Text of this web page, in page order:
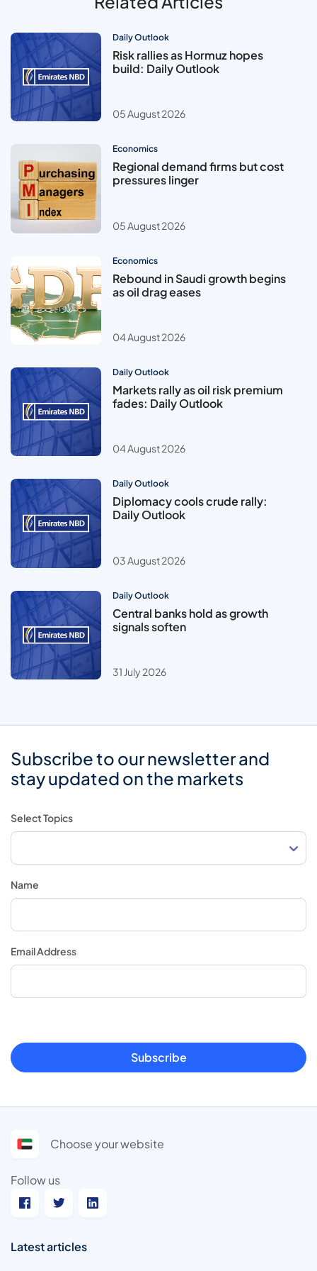
Daily Outlook
Risk rallies as Hormuz hopes
build: Daily Outlook
05 August 2026
Economics
Regional demand firms but cost
pressures linger
05 August 2026
Economics
Rebound in Saudi growth begins
as oil drag eases
04 August 2026
Daily Outlook
Markets rally as oil risk premium
fades: Daily Outlook
04 August 2026
Daily Outlook
Diplomacy cools crude rally:
Daily Outlook
03 August 2026
Daily Outlook
Central banks hold as growth
signals soften
31 July 2026
Subscribe to our newsletter and
stay updated on the markets
Select Topics
Name
Email Address
Subscribe
Choose your website
Follow us
Latest articles